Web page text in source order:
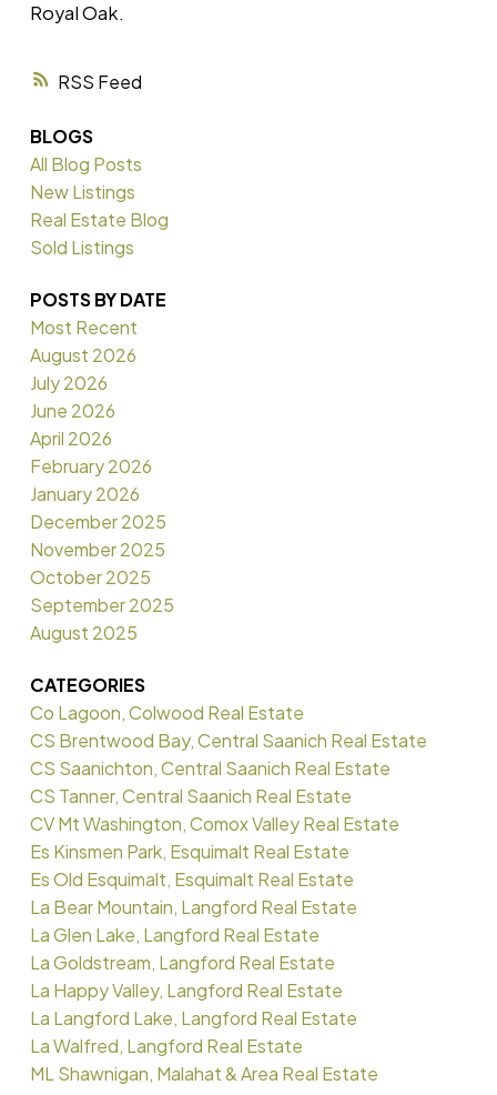
RSS
Royal Oak.
BLOGS
All Blog Posts
New Listings
Real Estate Blog
Sold Listings
POSTS BY DATE
Most Recent
August 2026
July 2026
June 2026
April 2026
February 2026
January 2026
December 2025
November 2025
October 2025
September 2025
August 2025
CATEGORIES
Co Lagoon, Colwood Real Estate
CS Brentwood Bay, Central Saanich Real Estate
CS Saanichton, Central Saanich Real Estate
CS Tanner, Central Saanich Real Estate
CV Mt Washington, Comox Valley Real Estate
Es Kinsmen Park, Esquimalt Real Estate
Es Old Esquimalt, Esquimalt Real Estate
La Bear Mountain, Langford Real Estate
La Glen Lake, Langford Real Estate
La Goldstream, Langford Real Estate
La Happy Valley, Langford Real Estate
La Langford Lake, Langford Real Estate
La Walfred, Langford Real Estate
ML Shawnigan, Malahat & Area Real Estate